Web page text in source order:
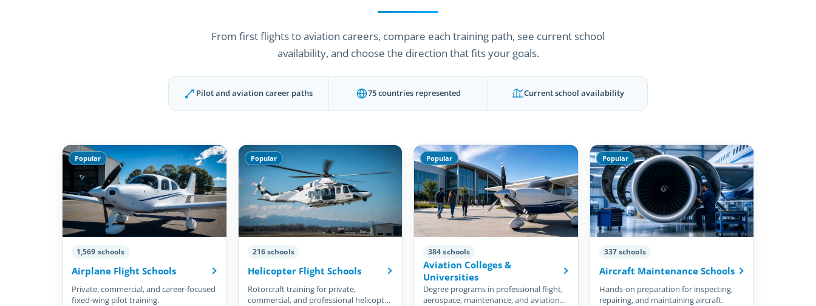
From first flights to aviation careers, compare each training path, see current school
availability, and choose the direction that fits your goals.
Pilot and aviation career paths 75 countries represented Current school availability
Popular
1,569 schools
Airplane Flight Schools
Private, commercial, and career-focused
fixed-wing pilot training.
Popular
216 schools
Helicopter Flight Schools
Rotorcraft training for private,
commercial, and professional helicopter
Popular
384 schools
Aviation Colleges &
Universities
Degree programs in professional flight,
aerospace, maintenance, and aviation
Popular
337 schools
Aircraft Maintenance Schools
Hands-on preparation for inspecting,
repairing, and maintaining aircraft.